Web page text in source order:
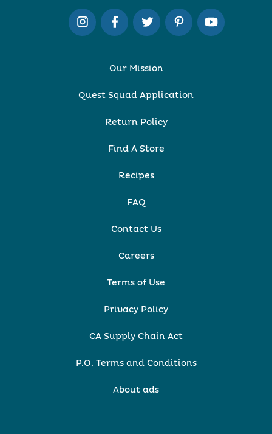
Our Mission
Quest Squad Application
Return Policy
Find A Store
Recipes
FAQ
Contact Us
Careers
Terms of Use
Privacy Policy
CA Supply Chain Act
P.O. Terms and Conditions
About ads